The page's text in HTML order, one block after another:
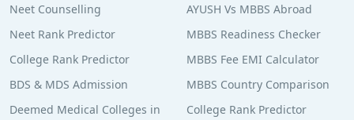
Neet Counselling
Neet Rank Predictor
College Rank Predictor
BDS & MDS Admission
Deemed Medical Colleges in
AYUSH Vs MBBS Abroad
MBBS Readiness Checker
MBBS Fee EMI Calculator
MBBS Country Comparison
College Rank Predictor